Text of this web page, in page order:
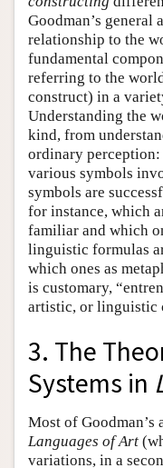
Goodman’s
relationship to the
fundamental
referring to the
construct) in a
Understanding the
kind, from
ordinary
various symbols
symbols are
for instance, which
familiar and which
linguistic formulas
which ones as
is customary,
artistic, or linguistic
3. The
Systems in
Most of Goodman’s
Languages of Art
variations, in a